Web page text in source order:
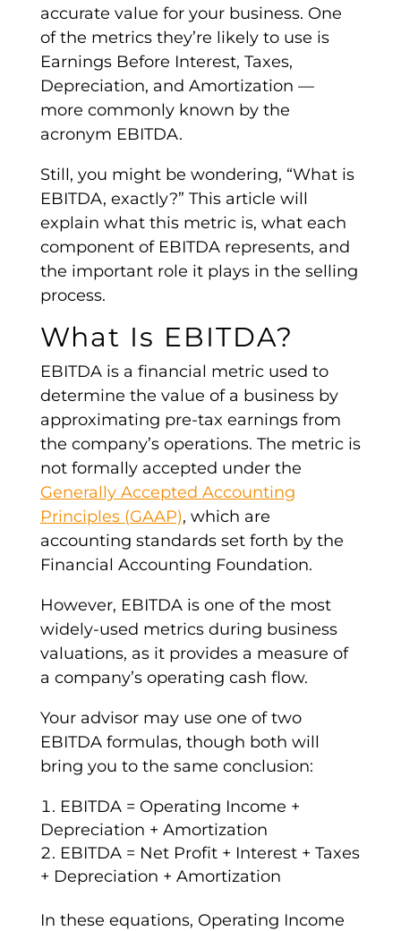
accurate value for your business. One
of the metricsthey’re likely to use is
Earnings Before Interest, Taxes,
Depreciation, and Amortization —
more commonly known by the
acronym EBITDA.
Still, you might be wondering, “What is
EBITDA, exactly?” This article will
explain what this metric is, what each
component of EBITDA represents, and
the important role it plays in the selling
process.
What Is EBITDA?
EBITDAis a financial metricused to
determine the value of a business by
approximating pre-tax earnings from
the company’s operations. The metricis
not formally accepted under the
Generally Accepted Accounting
Principles (GAAP), which are
accounting standards set forth by the
Financial Accounting Foundation.
However, EBITDA is one of the most
widely-used metricsduring business
valuations, as it provides a measure of
a company’s operating cash flow.
Your advisor may use one of two
EBITDA formulas, though both will
bring you to the same conclusion:
EBITDA= Operating Income +
Depreciation + Amortization
EBITDA= Net Profit+ Interest + Taxes
+ Depreciation + Amortization
In these equations, Operating Income